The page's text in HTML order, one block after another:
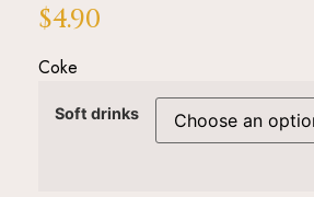
$4.90
Coke
Soft drinks